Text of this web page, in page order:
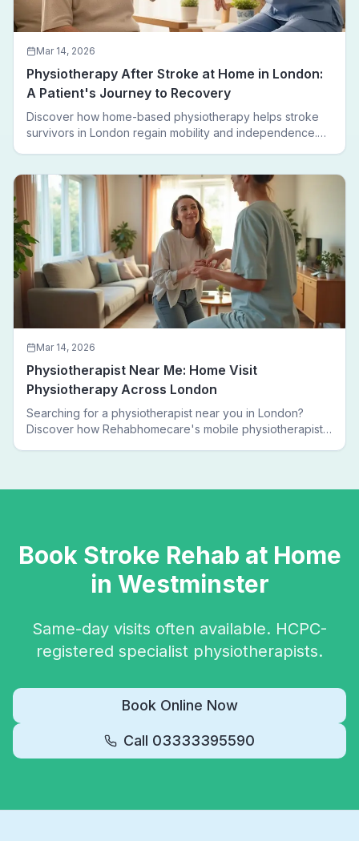
Mar 14, 2026
Physiotherapy After Stroke at Home in London:
A Patient's Journey to Recovery
Discover how home-based physiotherapy helps stroke
survivors in London regain mobility and independence.
Mar 14, 2026
Physiotherapist Near Me: Home Visit
Physiotherapy Across London
Searching for a physiotherapist near you in London?
Discover how Rehabhomecare's mobile physiotherapists
Book Stroke Rehab at Home
in Westminster
Same-day visits often available. HCPC-
registered specialist physiotherapists.
Book Online Now
Call 03333395590